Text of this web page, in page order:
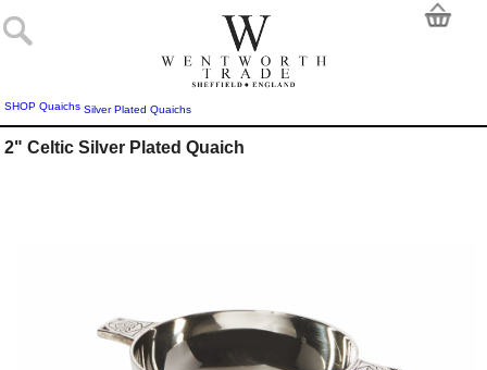
SHOP Quaichs Silver Plated Quaichs
2" Celtic Silver Plated Quaich